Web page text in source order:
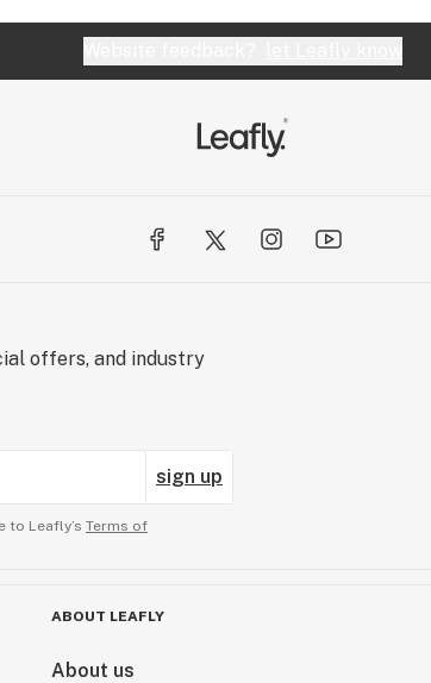
offers, and industry
sign up
to Leafly’s Terms of
ABOUT LEAFLY
About us